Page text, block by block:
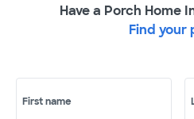
Have a Porch Home
Find your
First name